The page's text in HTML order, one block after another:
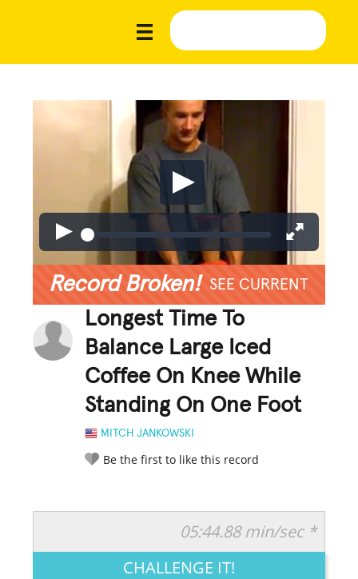
Record Broken! SEE CURRENT
Longest Time To
Balance Large Iced
Coffee On Knee While
Standing On One Foot
MITCH JANKOWSKI
Be the first to like this record
LEGENDARY FUNNY CUTE CREATIVE
05:44.88 min/sec *
CHALLENGE IT!